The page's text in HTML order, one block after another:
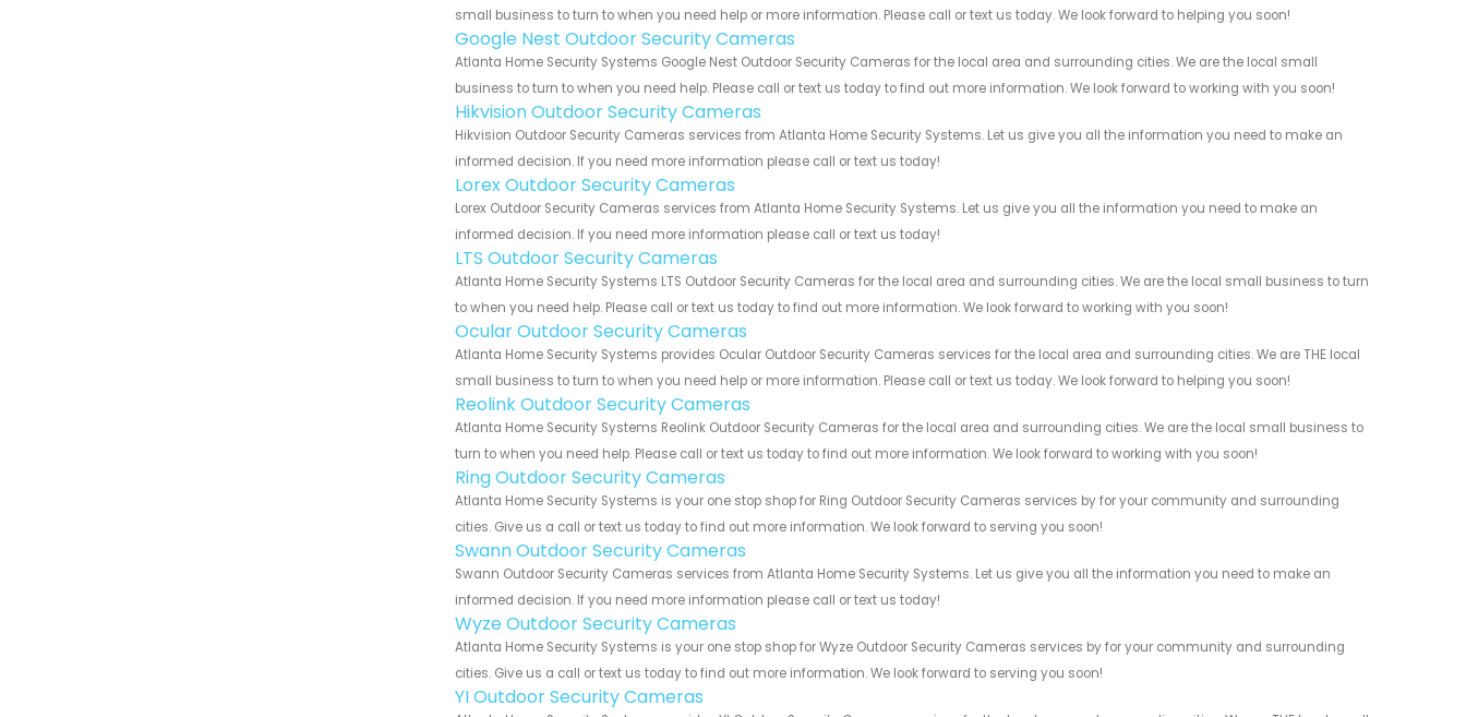
small business to turn to when you need help or more information. Please call or text us today. We look forward to helping you soon!
Google Nest Outdoor Security Cameras
Atlanta Home Security Systems Google Nest Outdoor Security Cameras for the local area and surrounding cities. We are the local small
business to turn to when you need help. Please call or text us today to find out more information. We look forward to working with you soon!
Hikvision Outdoor Security Cameras
Hikvision Outdoor Security Cameras services from Atlanta Home Security Systems. Let us give you all the information you need to make an
informed decision. If you need more information please call or text us today!
Lorex Outdoor Security Cameras
Lorex Outdoor Security Cameras services from Atlanta Home Security Systems. Let us give you all the information you need to make an
informed decision. If you need more information please call or text us today!
LTS Outdoor Security Cameras
Atlanta Home Security Systems LTS Outdoor Security Cameras for the local area and surrounding cities. We are the local small business to turn
to when you need help. Please call or text us today to find out more information. We look forward to working with you soon!
Ocular Outdoor Security Cameras
Atlanta Home Security Systems provides Ocular Outdoor Security Cameras services for the local area and surrounding cities. We are THE local
small business to turn to when you need help or more information. Please call or text us today. We look forward to helping you soon!
Reolink Outdoor Security Cameras
Atlanta Home Security Systems Reolink Outdoor Security Cameras for the local area and surrounding cities. We are the local small business to
turn to when you need help. Please call or text us today to find out more information. We look forward to working with you soon!
Ring Outdoor Security Cameras
Atlanta Home Security Systems is your one stop shop for Ring Outdoor Security Cameras services by for your community and surrounding
cities. Give us a call or text us today to find out more information. We look forward to serving you soon!
Swann Outdoor Security Cameras
Swann Outdoor Security Cameras services from Atlanta Home Security Systems. Let us give you all the information you need to make an
informed decision. If you need more information please call or text us today!
Wyze Outdoor Security Cameras
Atlanta Home Security Systems is your one stop shop for Wyze Outdoor Security Cameras services by for your community and surrounding
cities. Give us a call or text us today to find out more information. We look forward to serving you soon!
YI Outdoor Security Cameras